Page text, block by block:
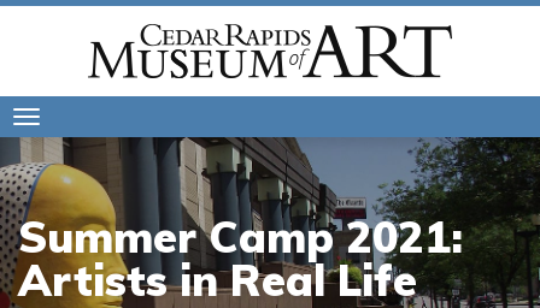
navigation
Summer Camp 2021:
Artists in Real Life